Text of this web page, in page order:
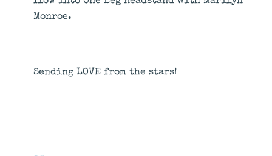
Monroe.
Sending LOVE from the stars!